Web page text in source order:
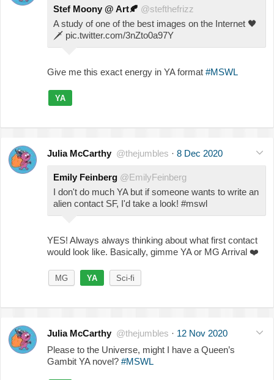
Stef Moony @ Art🍂 @stefthefrizz
A study of one of the best images on the Internet 🖤
🗡 pic.twitter.com/3nZto0a97Y
Give me this exact energy in YA format #MSWL
YA
Julia McCarthy @thejumbles · 8 Dec 2020
Emily Feinberg @EmilyFeinberg
I don't do much YA but if someone wants to write an
alien contact SF, I'd take a look! #mswl
YES! Always always thinking about what first contact
would look like. Basically, gimme YA or MG Arrival ❤️
MG YA Sci-fi
Julia McCarthy @thejumbles · 12 Nov 2020
Please to the Universe, might I have a Queen’s
Gambit YA novel? #MSWL